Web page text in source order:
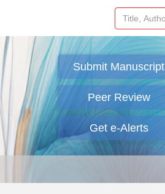
Submit Manuscript
Peer Review
Get e-Alerts